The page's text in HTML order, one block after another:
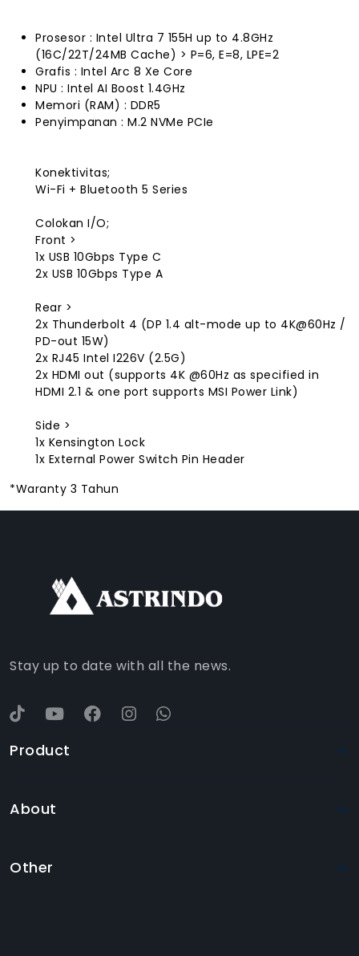
Prosesor : Intel Ultra 7 155H up to 4.8GHz
(16C/22T/24MB Cache) > P=6, E=8, LPE=2
Grafis : Intel Arc 8 Xe Core
NPU : Intel AI Boost 1.4GHz
Memori (RAM) : DDR5
Penyimpanan : M.2 NVMe PCIe
Konektivitas;
Wi-Fi + Bluetooth 5 Series
Colokan I/O;
Front >
1x USB 10Gbps Type C
2x USB 10Gbps Type A
Rear >
2x Thunderbolt 4 (DP 1.4 alt-mode up to 4K@60Hz /
PD-out 15W)
2x RJ45 Intel I226V (2.5G)
2x HDMI out (supports 4K @60Hz as specified in
HDMI 2.1 & one port supports MSI Power Link)
Side >
1x Kensington Lock
1x External Power Switch Pin Header
*Waranty 3 Tahun
Stay up to date with all the news.
Product
About
Other
WHATSAPP
YOUTUBE